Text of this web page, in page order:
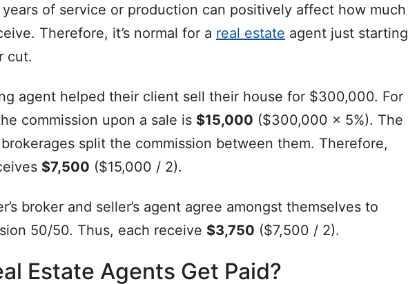
years of service or production can positively affect how much
Therefore, it’s normal for a real estate agent just starting
cut.
agent helped their client sell their house for $300,000. For
commission upon a sale is $15,000 ($300,000 x 5%). The
brokerages split the commission between them. Therefore,
$7,500 ($15,000 / 2).
broker and seller’s agent agree amongst themselves to
50/50. Thus, each receive $3,750 ($7,500 / 2).
Estate Agents Get Paid?